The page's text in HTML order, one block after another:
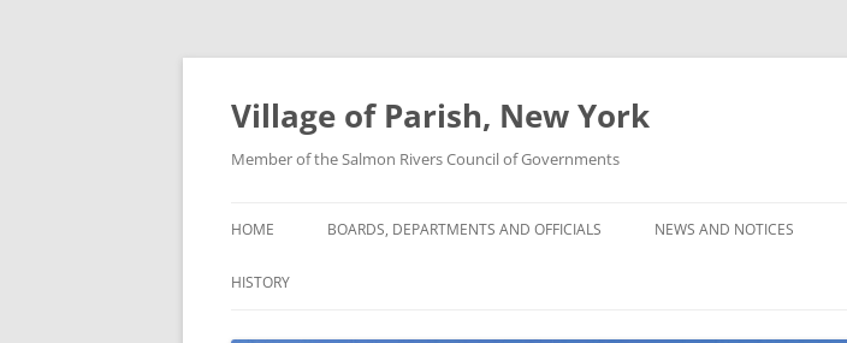
Skip
content
Village of Parish, New York
Member of the Salmon Rivers Council of Governments
HOME BOARDS, DEPARTMENTS AND OFFICIALS NEWS AND NOTICES
HISTORY